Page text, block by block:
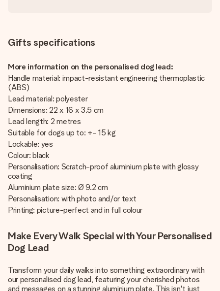
Gifts specifications
More information on the personalised dog lead:
Handle material: impact-resistant engineering thermoplastic
(ABS)
Lead material: polyester
Dimensions: 22 x 16 x 3.5 cm
Lead length: 2 metres
Suitable for dogs up to: +- 15 kg
Lockable: yes
Colour: black
Personalisation: Scratch-proof aluminium plate with glossy
coating
Aluminium plate size: Ø 9.2 cm
Personalisation: with photo and/or text
Printing: picture-perfect and in full colour
Make Every Walk Special with Your Personalised
Dog Lead
Transform your daily walks into something extraordinary with
our personalised dog lead, featuring your cherished photos
and messages on a stunning aluminium plate. This isn't just